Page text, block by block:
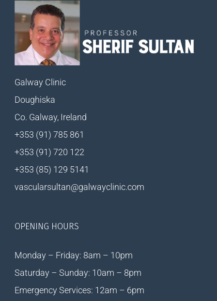
Galway Clinic
Doughiska
Co. Galway, Ireland
+353 (91) 785 861
+353 (91) 720 122
+353 (85) 129 5141
vascularsultan@galwayclinic.com
OPENING HOURS
Monday – Friday: 8am – 10pm
Saturday – Sunday: 10am – 8pm
Emergency Services: 12am – 6pm